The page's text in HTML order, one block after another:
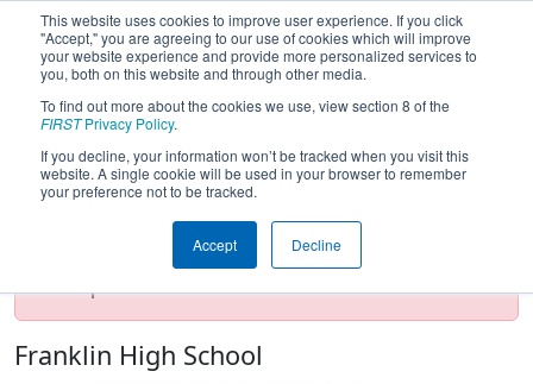
This website uses cookies to improve user experience. If you click
"Accept," you are agreeing to our use of cookies which will improve
your website experience and provide more personalized services to
you, both on this website and through other media.
To find out more about the cookies we use, view section 8 of the
FIRSTPrivacy Policy.
If you decline, your information won’t be tracked when you visit this
website. A single cookie will be used in your browser to remember
your preference not to be tracked.
Accept Decline
Team 7314 - Tornadoes (2020)
Test Mode Detected!Site is running in
staging/developer mode. Results and data
displayed may be unofficial, impossible, or
incomplete. Proceed with caution.
Franklin High School